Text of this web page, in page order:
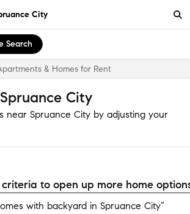
City
Search
& Homes for Rent
City
near Spruance City by adjusting your
criteria to open up more home
with backyard in Spruance City”